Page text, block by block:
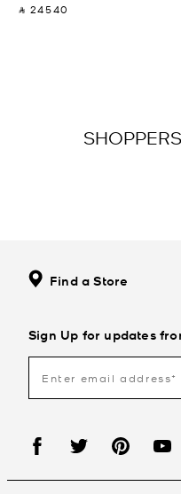
‎ ⃁ 24540 ‎
Find a Store
Sign Up for updates